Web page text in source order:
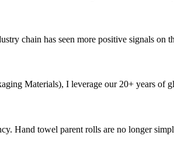
chain has seen more positive signals on
Materials), I leverage our 20+ years of
Hand towel parent rolls are no longer